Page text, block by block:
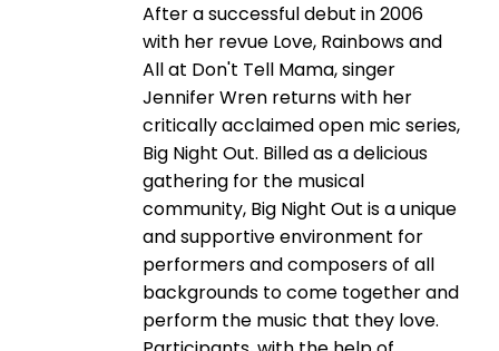
After a successful debut in 2006
with her revue Love, Rainbows and
All at Don't Tell Mama, singer
Jennifer Wren returns with her
critically acclaimed open mic series,
Big Night Out. Billed as a delicious
gathering for the musical
community, Big Night Out is a unique
and supportive environment for
performers and composers of all
backgrounds to come together and
perform the music that they love.